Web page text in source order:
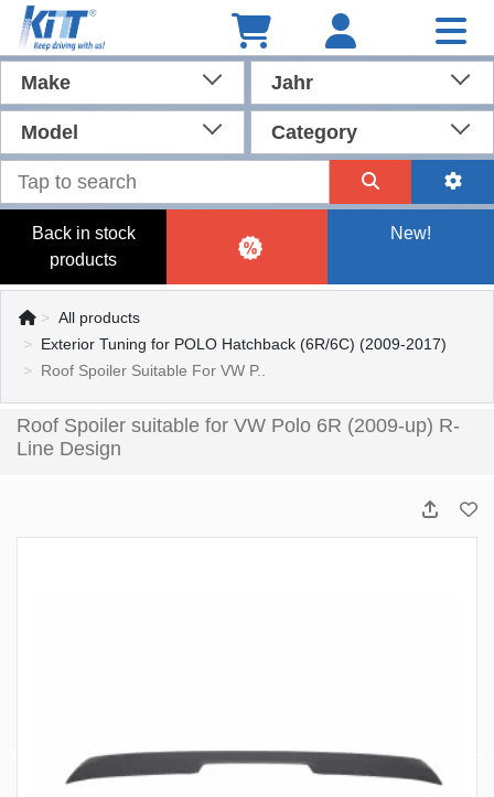
Make Jahr
Model Category
Back in stock
products
New!
All products
Exterior Tuning for POLO Hatchback (6R/6C) (2009-2017)
Roof Spoiler Suitable For VW P..
Roof Spoiler suitable for VW Polo 6R (2009-up) R-
Line Design